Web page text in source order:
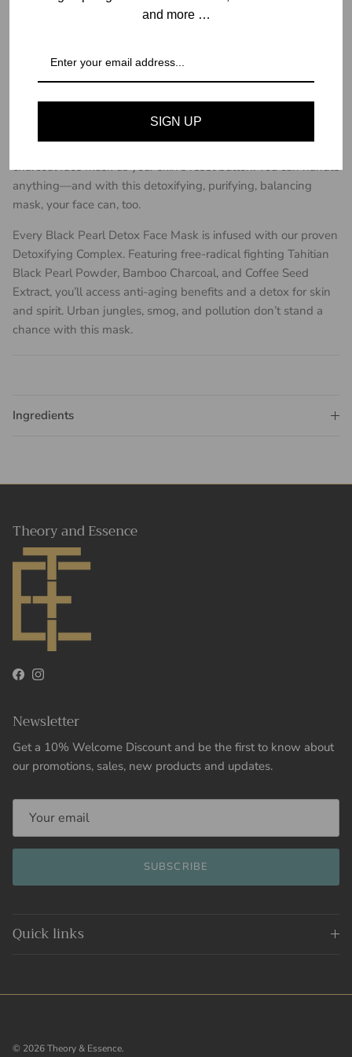
Description
Detoxify • Purify • Balance
Pearl Detox Collagen Facial Masks counteract stress and
charcoal face mask as your skin’s reset button. You can handle
anything—and with this detoxifying, purifying, balancing
mask, your face can, too.
Every Black Pearl Detox Face Mask is infused with our proven
Detoxifying Complex. Featuring free-radical fighting Tahitian
Black Pearl Powder, Bamboo Charcoal, and Coffee Seed
Extract, you’ll access anti-aging benefits and a detox for skin
and spirit. Urban jungles, smog, and pollution don’t stand a
chance with this mask.
Ingredients
Theory and Essence
FacebookInstagram
Newsletter
Get a 10% Welcome Discount and be the first to know about
our promotions, sales, new products and updates.
SUBSCRIBE
Quick links
© 2026Theory & Essence.
and more …
SIGN UP